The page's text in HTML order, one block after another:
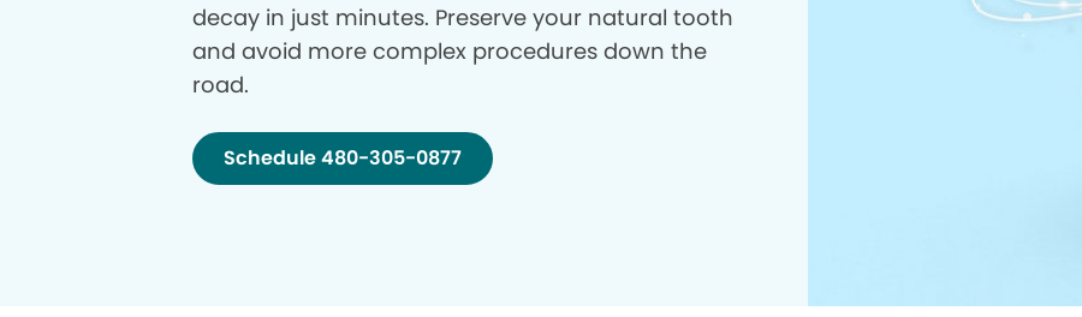
decay in just minutes. Preserve your natural tooth
and avoid more complex procedures down the
road.
Schedule 480-305-0877